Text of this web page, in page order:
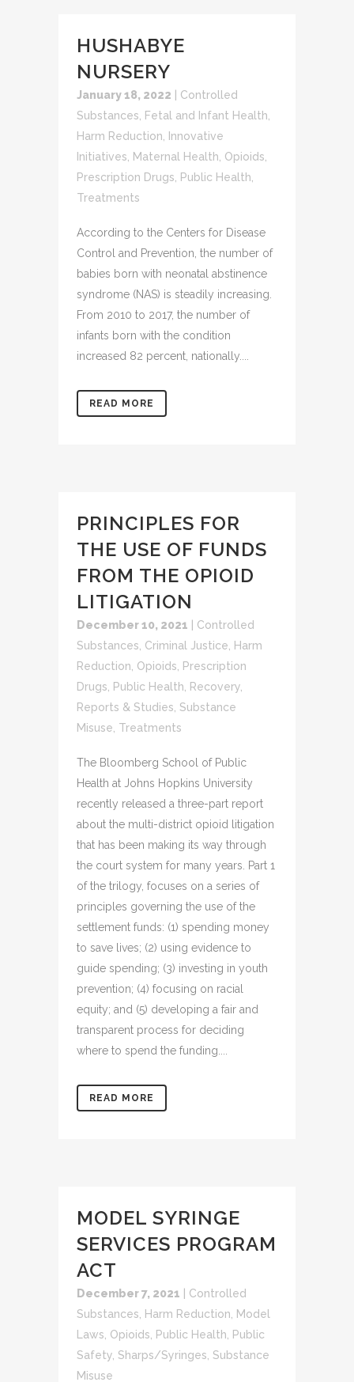
HUSHABYE
NURSERY
January 18, 2022
Controlled
Substances
Fetal and Infant Health
Harm Reduction
Innovative
Initiatives
Maternal Health Opioids
Prescription Drugs
Public Health
Treatments
According to the Centers for Disease
Control and Prevention, the number of
babies born with neonatal abstinence
syndrome (NAS) is steadily increasing.
From 2010 to 2017, the number of
infants born with the condition
increased 82 percent, nationally....
READ MORE
PRINCIPLES FOR
THE USE OF FUNDS
FROM THE OPIOID
LITIGATION
December 10, 2021
Controlled
Substances Criminal Justice
Harm
Reduction Opioids
Prescription
Drugs
Public Health Recovery
Reports & Studies Substance
Misuse Treatments
The Bloomberg School of Public
Health at Johns Hopkins University
recently released a three-part report
about the multi-district opioid litigation
that has been making its way through
the court system for many years. Part 1
of the trilogy, focuses on a series of
principles governing the use of the
settlement funds: (1) spending money
to save lives; (2) using evidence to
guide spending; (3) investing in youth
prevention; (4) focusing on racial
equity; and (5) developing a fair and
transparent process for deciding
where to spend the funding....
READ MORE
MODEL SYRINGE
SERVICES PROGRAM
ACT
December 7, 2021
Controlled
Substances
Harm Reduction
Model
Laws Opioids Public Health
Public
Safety Sharps/Syringes Substance
Misuse